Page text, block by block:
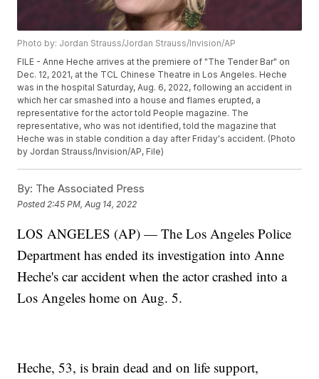
Photo by: Jordan Strauss/Jordan Strauss/Invision/AP
FILE - Anne Heche arrives at the premiere of "The Tender Bar" on
Dec. 12, 2021, at the TCL Chinese Theatre in Los Angeles. Heche
was in the hospital Saturday, Aug. 6, 2022, following an accident in
which her car smashed into a house and flames erupted, a
representative for the actor told People magazine. The
representative, who was not identified, told the magazine that
Heche was in stable condition a day after Friday's accident. (Photo
by Jordan Strauss/Invision/AP, File)
By: The Associated Press
Posted 2:45 PM, Aug 14, 2022
LOS ANGELES (AP) — The Los Angeles Police
Department has ended its investigation into Anne
Heche's car accident when the actor crashed into a
Los Angeles home on Aug. 5.
Heche, 53, is brain dead and on life support,